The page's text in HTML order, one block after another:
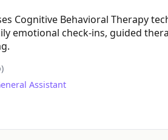
Cognitive Behavioral Therapy
emotional check-ins, guided
Assistant